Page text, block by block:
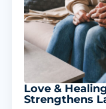
Love &
Strengthens